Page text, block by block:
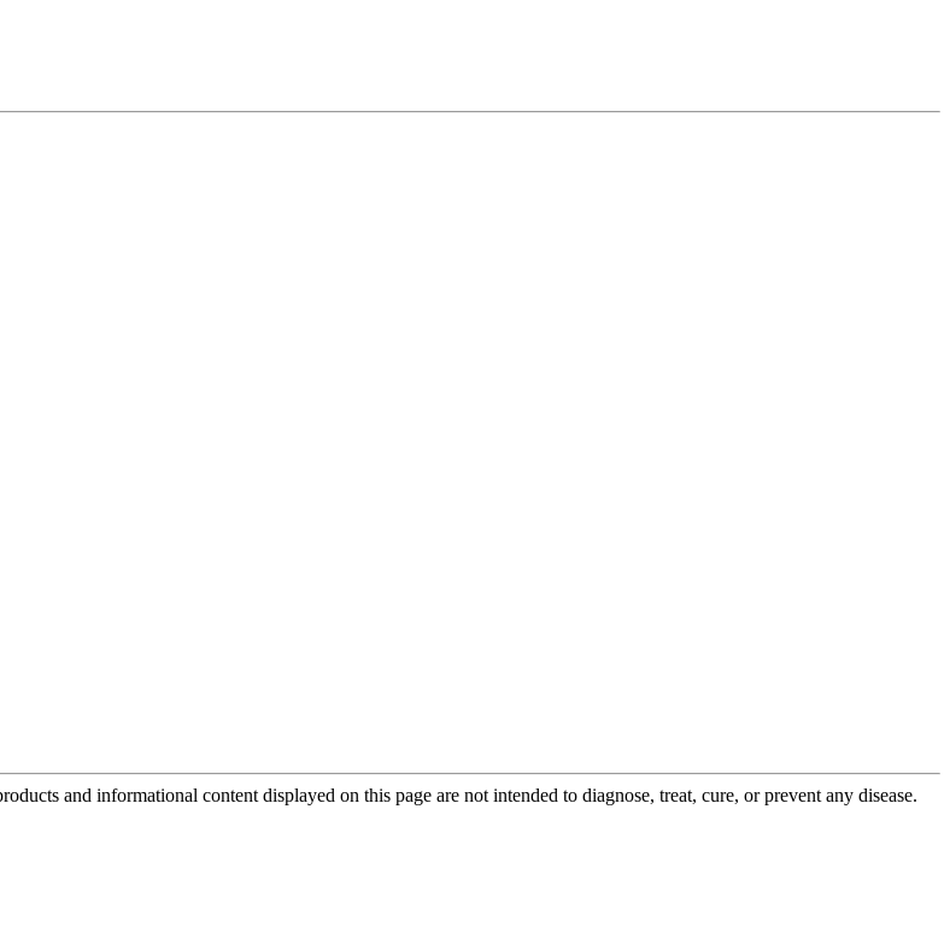
and informational content displayed on this page are not intended to diagnose, treat, cure, or prevent any disease.